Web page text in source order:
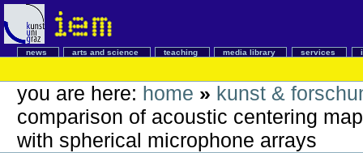
news arts and science teaching media library services
you are here: home » kunst &
comparison of acoustic centering
with spherical microphone arrays